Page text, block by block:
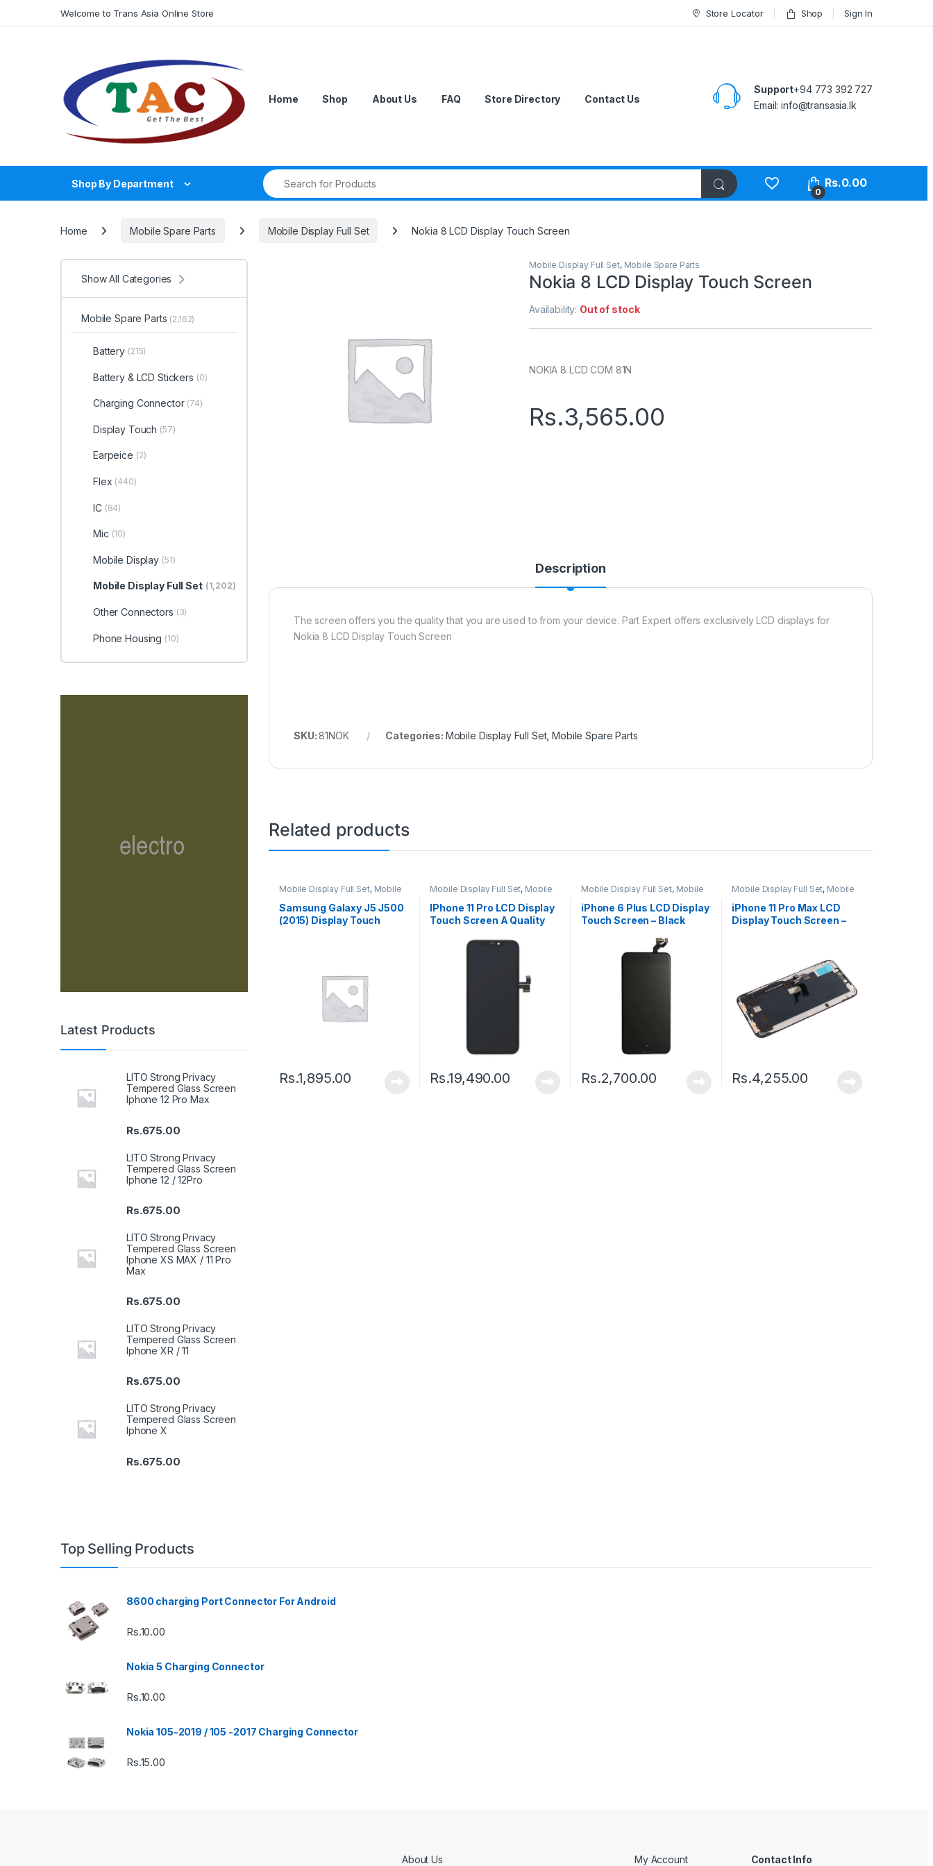
Welcome to Trans Asia Online Store Store Locator Shop Sign In
Home Shop About Us FAQ Store Directory Contact Us
Support+94 773 392 727
Email:info@transasia.lk
Shop By Department
Search for:
0
Rs.0.00
Home Mobile Spare Parts Mobile Display Full Set Nokia 8 LCD Display Touch Screen
Mobile Display Full Set, Mobile Spare Parts
Nokia 8 LCD Display Touch Screen
Availability: Out of stock
NOKIA 8 LCD COM 81N
Rs.3,565.00
Description
The screen offers you the quality that you are used to from your device. Part Expert offers exclusively LCD displays for
Nokia 8 LCD Display Touch Screen
SKU:81NOK Categories: Mobile Display Full Set,Mobile Spare Parts
Related products
Mobile Display Full Set, Mobile
Samsung Galaxy J5 J500
(2015) Display Touch
Rs.1,895.00
Mobile Display Full Set, Mobile
IPhone 11 Pro LCD Display
Touch Screen A Quality
Rs.19,490.00
Mobile Display Full Set, Mobile
iPhone 6 Plus LCD Display
Touch Screen – Black
Rs.2,700.00
Mobile Display Full Set, Mobile
iPhone 11 Pro Max LCD
Display Touch Screen –
Rs.4,255.00
Show All Categories
Mobile Spare Parts (2,162)
Battery (215)
Battery & LCD Stickers (0)
Charging Connector (74)
Display Touch (57)
Earpeice (2)
Flex (440)
IC (84)
Mic (10)
Mobile Display (51)
Mobile Display Full Set (1,202)
Other Connectors (3)
Phone Housing (10)
Latest Products
LITO Strong Privacy
Tempered Glass Screen
Iphone 12 Pro Max
Rs.675.00
LITO Strong Privacy
Tempered Glass Screen
Iphone 12 / 12Pro
Rs.675.00
LITO Strong Privacy
Tempered Glass Screen
Iphone XS MAX / 11 Pro
Max
Rs.675.00
LITO Strong Privacy
Tempered Glass Screen
Iphone XR / 11
Rs.675.00
LITO Strong Privacy
Tempered Glass Screen
Iphone X
Rs.675.00
Top Selling Products
8600 charging Port Connector For Android
Rs.10.00
Nokia 5 Charging Connector
Rs.10.00
Nokia 105-2019 / 105 -2017 Charging Connector
Rs.15.00
About Us My Account Contact Info